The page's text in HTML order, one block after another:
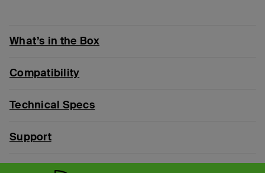
What’s in the Box
Compatibility
Technical Specs
Support